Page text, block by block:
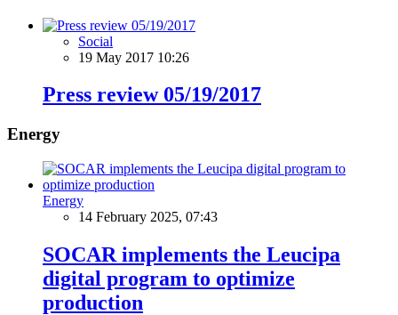
Social
19 May 2017 10:26
Press review 05/19/2017
Energy
Energy
14 February 2025, 07:43
SOCAR implements the Leucipa
digital program to optimize
production